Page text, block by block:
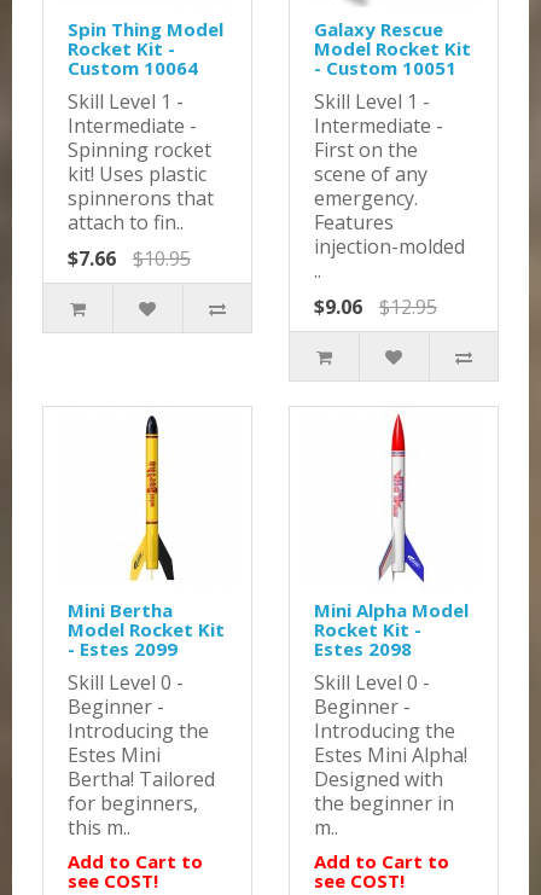
Spin Thing Model
Rocket Kit -
Custom 10064
Skill Level 1 -
Intermediate -
Spinning rocket
kit! Uses plastic
spinnerons that
attach to fin..
$7.66
$10.95
Galaxy Rescue
Model Rocket Kit
- Custom 10051
Skill Level 1 -
Intermediate -
First on the
scene of any
emergency.
Features
injection-molded
..
$9.06
$12.95
Mini Bertha
Model Rocket Kit
- Estes 2099
Skill Level 0 -
Beginner -
Introducing the
Estes Mini
Bertha! Tailored
for beginners,
this m..
Add to Cart to
see COST!
Mini Alpha Model
Rocket Kit -
Estes 2098
Skill Level 0 -
Beginner -
Introducing the
Estes Mini Alpha!
Designed with
the beginner in
m..
Add to Cart to
see COST!